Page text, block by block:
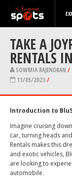
TAKE A
RENTALS
SOWMIA RAJENDRAN /
11/05/2023/
Introduction to
Imagine cruising
car, turning heads
Rentals makes this
and exotic vehicles,
are looking to
automobile.